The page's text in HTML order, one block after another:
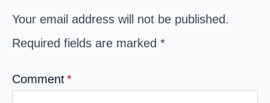
Your email address will not be published.
Required fields are marked *
Comment*